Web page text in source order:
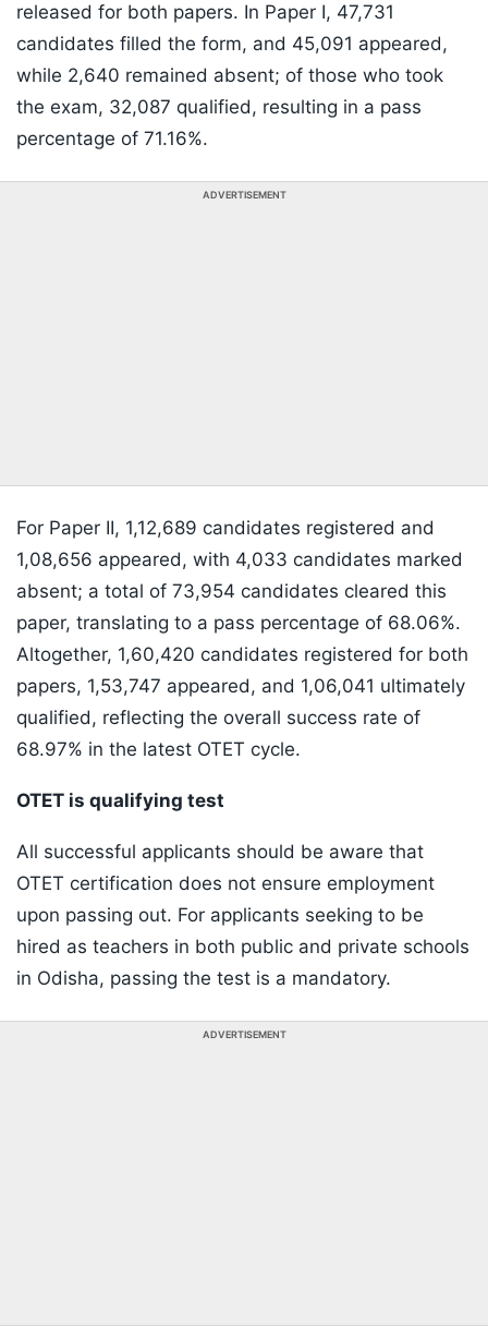
released for both papers. In Paper I, 47,731
candidates filled the form, and 45,091 appeared,
while 2,640 remained absent; of those who took
the exam, 32,087 qualified, resulting in a pass
percentage of 71.16%.
ADVERTISEMENT
For Paper II, 1,12,689 candidates registered and
1,08,656 appeared, with 4,033 candidates marked
absent; a total of 73,954 candidates cleared this
paper, translating to a pass percentage of 68.06%.
Altogether, 1,60,420 candidates registered for both
papers, 1,53,747 appeared, and 1,06,041 ultimately
qualified, reflecting the overall success rate of
68.97% in the latest OTET cycle.
OTET is qualifying test
All successful applicants should be aware that
OTET certification does not ensure employment
upon passing out. For applicants seeking to be
hired as teachers in both public and private schools
in Odisha, passing the test is a mandatory.
ADVERTISEMENT